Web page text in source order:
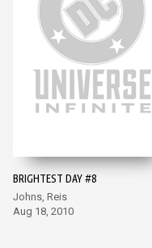
BRIGHTEST DAY #8
Johns, Reis
Aug 18, 2010